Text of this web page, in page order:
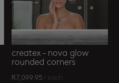
createx – nova glow
rounded corners
R7,099.95 / each